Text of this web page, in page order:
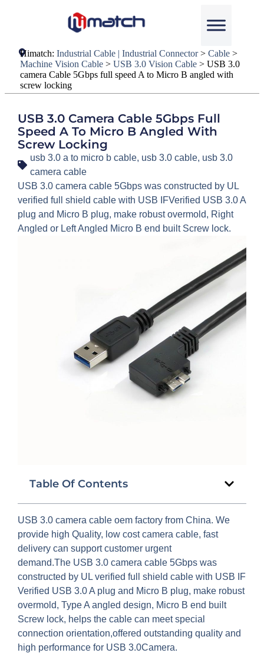
Himatch:Industrial Cable | Industrial Connector>Cable >
Machine Vision Cable >USB 3.0 Vision Cable >USB 3.0
camera Cable 5Gbps full speed A to Micro B angled with
screw locking
USB 3.0 Camera Cable 5Gbps Full
Speed A To Micro B Angled With
Screw Locking
usb 3.0 a to micro b cable, usb 3.0 cable, usb 3.0
camera cable
USB 3.0 camera cable 5Gbps was constructed by UL
verified full shield cable with USB IFVerified USB 3.0 A
plug and Micro B plug, make robust overmold, Right
Angled or Left Angled Micro B end built Screw lock.
Table Of Contents
USB 3.0 camera cable oem factory from China. We
provide high Quality, low cost camera cable, fast
delivery can support customer urgent
demand.The USB 3.0 camera cable 5Gbps was
constructed by UL verified full shield cable with USB IF
Verified USB 3.0 A plug and Micro B plug, make robust
overmold, Type A angled design, Micro B end built
Screw lock, helps the cable can meet special
connection orientation,offered outstanding quality and
high performance for USB 3.0Camera.